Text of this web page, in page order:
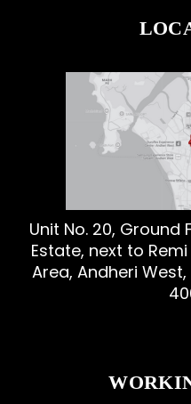
Unit No. 20, Ground
Estate, next to
Area, Andheri